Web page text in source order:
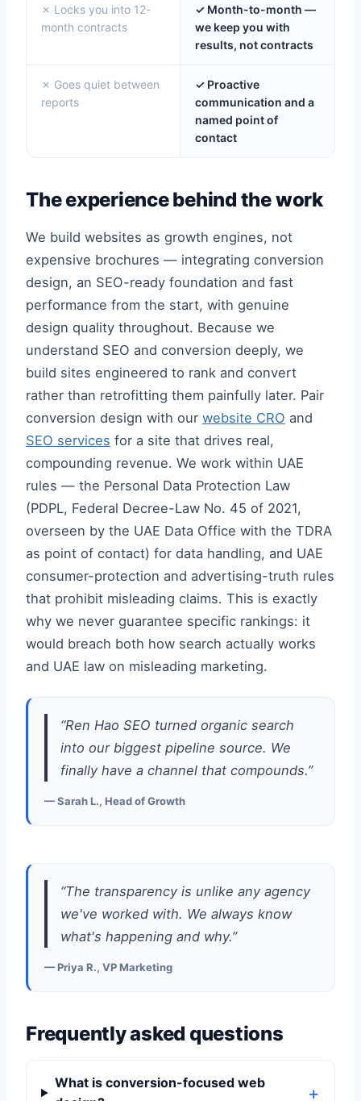
✗ Locks you into 12-
month contracts
✓ Month-to-month —
we keep you with
results, not contracts
✗ Goes quiet between
reports
✓ Proactive
communication and a
named point of
contact
The experience behind the work
We build websites as growth engines, not
expensive brochures — integrating conversion
design, an SEO-ready foundation and fast
performance from the start, with genuine
design quality throughout. Because we
understand SEO and conversion deeply, we
build sites engineered to rank and convert
rather than retrofitting them painfully later. Pair
conversion design with our website CRO and
SEO services for a site that drives real,
compounding revenue. We work within UAE
rules — the Personal Data Protection Law
(PDPL, Federal Decree-Law No. 45 of 2021,
overseen by the UAE Data Office with the TDRA
as point of contact) for data handling, and UAE
consumer-protection and advertising-truth rules
that prohibit misleading claims. This is exactly
why we never guarantee specific rankings: it
would breach both how search actually works
and UAE law on misleading marketing.
“Ren Hao SEO turned organic search
into our biggest pipeline source. We
finally have a channel that compounds.”
— Sarah L., Head of Growth
“The transparency is unlike any agency
we've worked with. We always know
what's happening and why.”
— Priya R., VP Marketing
Frequently asked questions
What is conversion-focused web